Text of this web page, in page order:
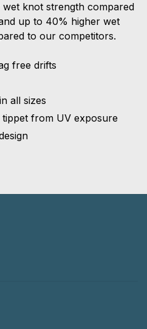
knot strength compared
up to 40% higher wet
to our competitors.
free drifts
all sizes
from UV exposure